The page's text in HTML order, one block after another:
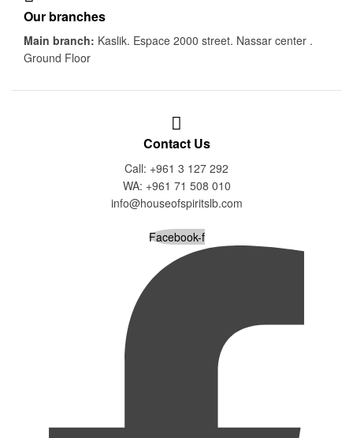
Our branches
Main branch: Kaslik. Espace 2000 street. Nassar center .
Ground Floor
Contact Us
Call: +961 3 127 292
WA: +961 71 508 010
info@houseofspiritslb.com
Facebook-f